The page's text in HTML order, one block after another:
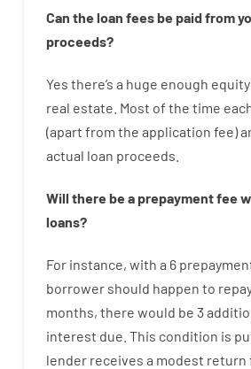
Can the loan feesbe paidfrom
proceeds?
Yes there’s a huge enough equity
real estate. Most of the time
(apart from the application fee)
actual loan proceeds
Will there be a prepaymentfee
loans?
For instance, with a 6
borrower should happen to
months, there would be 3
interest due. This condition is
lender receives a modest return